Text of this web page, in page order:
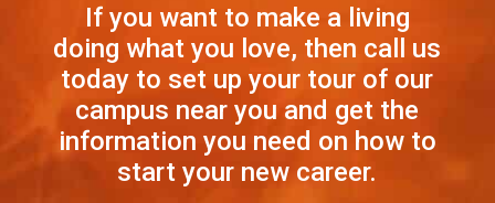
If you want to make a living
doing what you love, then call us
today to set up your tour of our
campus near you and get the
information you need on how to
start your new career.